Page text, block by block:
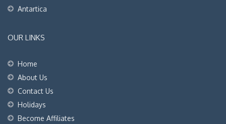
Antartica
OUR LINKS
Home
About Us
Contact Us
Holidays
Become Affiliates